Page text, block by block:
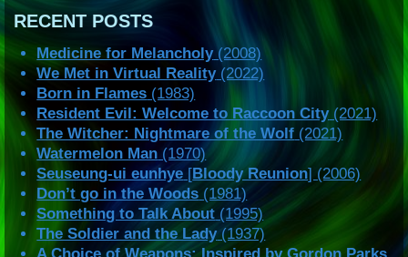
RECENT POSTS
Medicine for Melancholy(2008)
We Met in Virtual Reality(2022)
Born in Flames (1983)
Resident Evil: Welcome to Raccoon City(2021)
The Witcher: Nightmare of the Wolf (2021)
Watermelon Man (1970)
Seuseung-ui eunhye [Bloody Reunion] (2006)
Don’t go in the Woods (1981)
Something to Talk About (1995)
The Soldier and the Lady(1937)